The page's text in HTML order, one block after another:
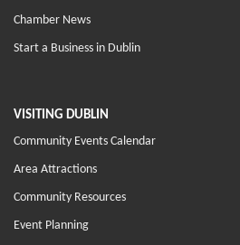
Chamber News
Start a Business in Dublin
VISITING DUBLIN
Community Events Calendar
Area Attractions
Community Resources
Event Planning